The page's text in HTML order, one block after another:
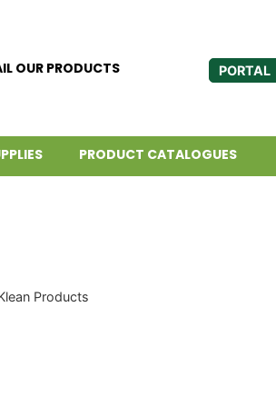
OUR PRODUCTS PORTAL
PRODUCT CATALOGUES
Products